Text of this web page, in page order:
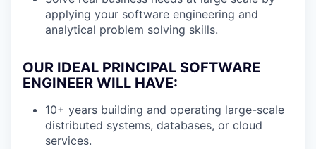
applying your software engineering and
analytical problem solving skills.
OUR IDEAL PRINCIPAL SOFTWARE
ENGINEER WILL HAVE:
10+ years building and operating large-scale
distributed systems, databases, or cloud
services.